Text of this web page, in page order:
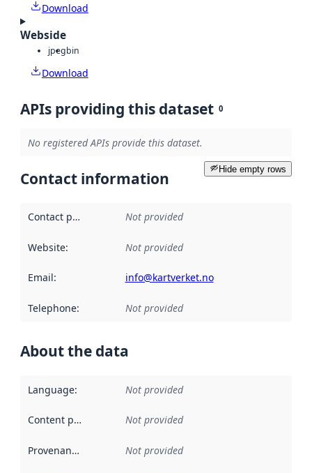
Download
Webside
jpegbin
Download
APIs providing this dataset 0
No registered APIs provide this dataset.
Hide empty rows
Contact information
Contact point Not provided
Website: Not provided
Email: info@kartverket.no
Telephone: Not provided
About the data
Language: Not provided
Content providers Not provided
Provenance Not provided